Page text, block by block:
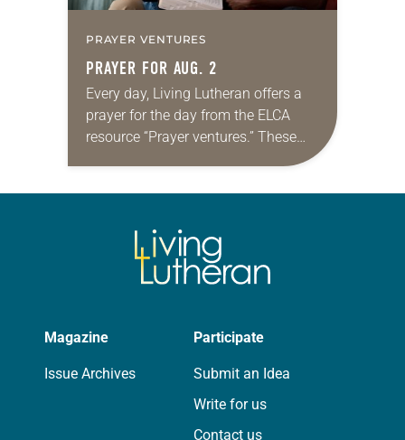
PRAYER VENTURES
PRAYER FOR AUG. 2
Every day, Living Lutheran offers a
prayer for the day from the ELCA
resource “Prayer ventures.” These
daily petitions are offered as a guide
Magazine
Issue Archives
Participate
Submit an Idea
Write for us
Contact us